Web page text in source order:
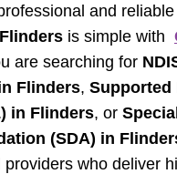
and
Flinders is simple with
are searching for
Flinders, Supported
in Flinders, or
(SDA) in
providers who deliver